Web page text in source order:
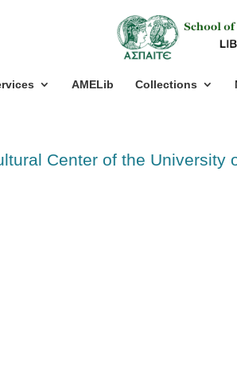
AMELib Collections
Center of the University